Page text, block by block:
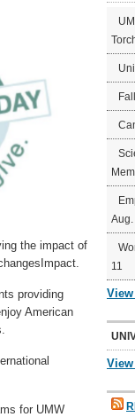
the impact of
providing
American
for UMW
Aug.
11